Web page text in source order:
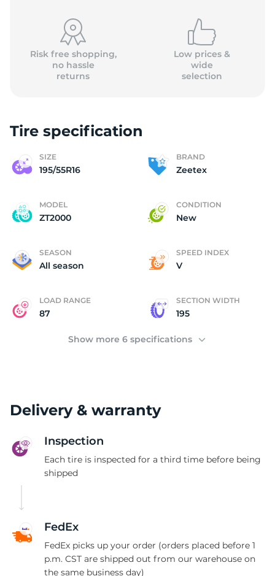
Risk free shopping,
no hassle
returns
Low prices &
wide
selection
Tire specification
SIZE
195/55R16
BRAND
Zeetex
MODEL
ZT2000
CONDITION
New
SEASON
All season
SPEED INDEX
V
LOAD RANGE
87
SECTION WIDTH
195
Show more 6 specifications
Delivery & warranty
Inspection
Each tire is inspected for a third time before being
shipped
FedEx
FedEx picks up your order (orders placed before 1
p.m. CST are shipped out from our warehouse on
the same business day)